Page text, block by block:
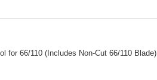
for 66/110 (Includes Non-Cut 66/110 Blade)